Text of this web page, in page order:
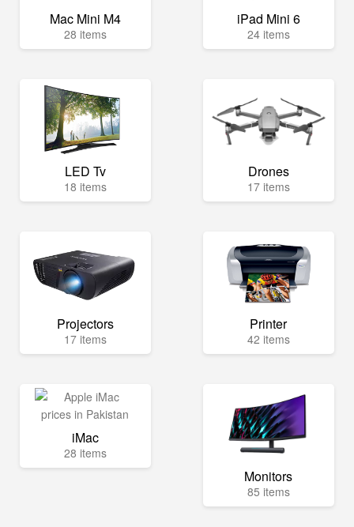
Mac Mini M4
28 items
iPad Mini 6
24 items
LED Tv
18 items
Drones
17 items
Projectors
17 items
Printer
42 items
iMac
28 items
Monitors
85 items